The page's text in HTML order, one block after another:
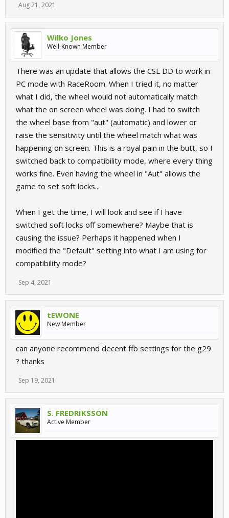
Aug 21, 2021
Wilko Jones
Well-Known Member
There was an update that allows the CSL DD to work in
PC mode with RaceRoom. When I tried it, no matter
what I did, the wheel would not automatically match
what the on screen wheel was doing. I had to switch
the wheel base from "aut" (automatic) and lower or
raise the sensitivity until the wheel match what was
happening on screen. This is a royal pain in the butt, so I
switched back to compatibility mode, where every thing
works fine. Even having the wheel in "Aut" allows the
game to set soft locks...
When I get the time, I will look and see if I have
switched soft locks off somewhere? Maybe that is
causing the issue? Perhaps it happened when I
modified the "Default" setting into what I am using for
compatibility mode?
Sep 4, 2021
tEWONE
New Member
can anyone recommend decent ffb settings for the g29
? thanks
Sep 19, 2021
S. FREDRIKSSON
Active Member